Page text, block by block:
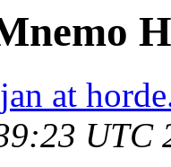
jan at
UTC